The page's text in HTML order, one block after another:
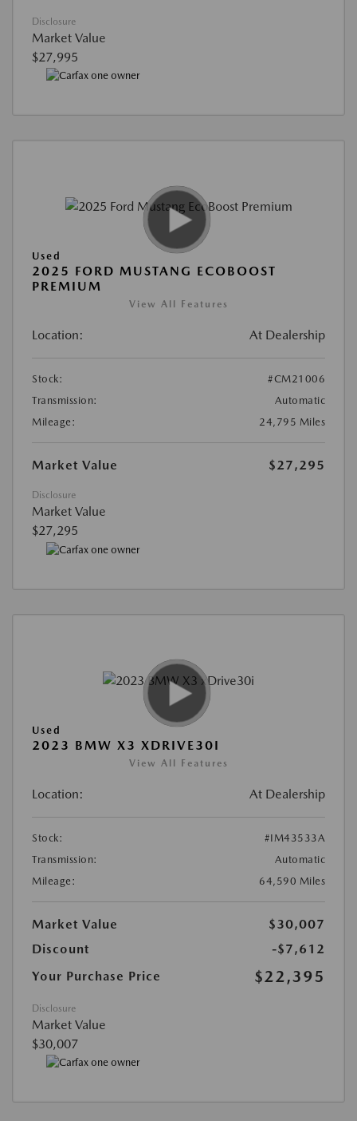
Disclosure
Market Value
$27,995
Used
2025 FORD MUSTANG ECOBOOST
PREMIUM
View All Features
Location: At Dealership
Stock:
#CM21006
Transmission:
Automatic
Mileage:
24,795 Miles
Market Value $27,295
Disclosure
Market Value
$27,295
Used
2023 BMW X3 XDRIVE30I
View All Features
Location: At Dealership
Stock:
#IM43533A
Transmission:
Automatic
Mileage:
64,590 Miles
Market Value
$30,007
Discount
-$7,612
Your Purchase Price
$22,395
Disclosure
Market Value
$30,007